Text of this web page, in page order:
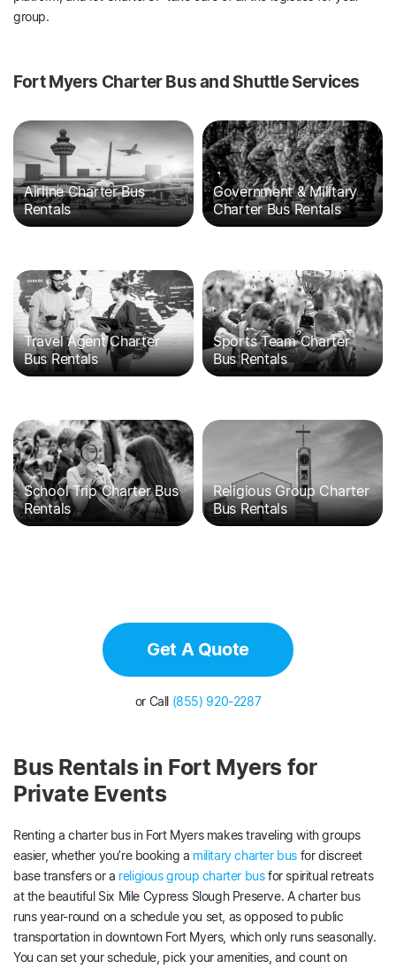
group.
Fort Myers Charter Bus and Shuttle Services
Airline Charter Bus
Rentals
Government & Military
Charter Bus Rentals
Travel Agent Charter
Bus Rentals
Sports Team Charter
Bus Rentals
School Trip Charter Bus
Rentals
Religious Group Charter
Bus Rentals
Get A Quote
or Call (855) 920-2287
Bus Rentals in Fort Myers for
Private Events
Renting a charter bus in Fort Myers makes traveling with groups
easier, whether you’re booking a military charter bus for discreet
base transfers or a religious group charter busfor spiritual retreats
at the beautiful Six Mile Cypress Slough Preserve. A charter bus
runs year-round on a schedule you set, as opposed to public
transportation in downtown Fort Myers, which only runs seasonally.
You can set your schedule, pick your amenities, and count on